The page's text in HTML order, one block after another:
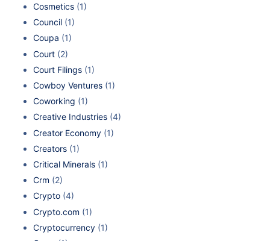
Cosmetics (1)
Council (1)
Coupa (1)
Court (2)
Court Filings (1)
Cowboy Ventures (1)
Coworking (1)
Creative Industries (4)
Creator Economy (1)
Creators (1)
Critical Minerals (1)
Crm (2)
Crypto (4)
Crypto.com (1)
Cryptocurrency (1)